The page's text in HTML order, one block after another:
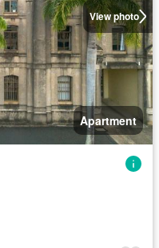
View photo
Apartment